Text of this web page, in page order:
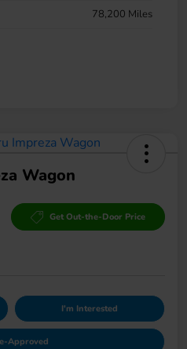
78,200 Miles
Wagon
Get Out-the-Door Price
I'm Interested
Approved